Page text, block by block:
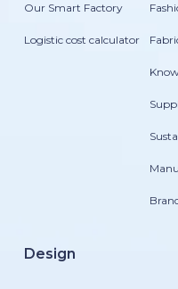
Our Smart Factory
Logistic cost calculator
Design